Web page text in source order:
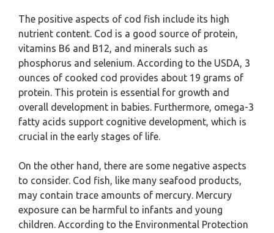
The positive aspects of cod fish include its high
nutrient content. Cod is a good source of protein,
vitamins B6 and B12, and minerals such as
phosphorus and selenium. According to the USDA, 3
ounces of cooked cod provides about 19 grams of
protein. This protein is essential for growth and
overall development in babies. Furthermore, omega-3
fatty acids support cognitive development, which is
crucial in the early stages of life.
On the other hand, there are some negative aspects
to consider. Cod fish, like many seafood products,
may contain trace amounts of mercury. Mercury
exposure can be harmful to infants and young
children. According to the Environmental Protection